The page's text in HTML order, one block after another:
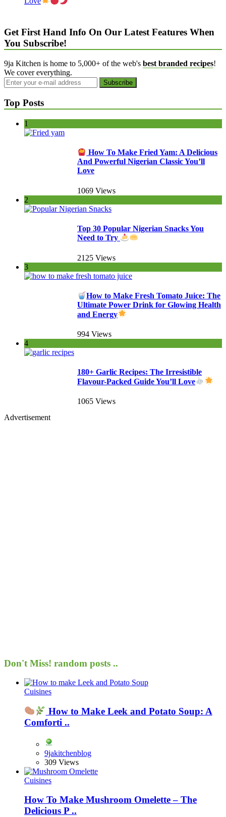
Get First Hand Info On Our Latest Features When
You Subscribe!
9ja Kitchen is home to 5,000+ of the web's best branded recipes!
We cover everything.
Top Posts
1
How To Make Fried Yam: A Delicious
And Powerful Nigerian Classic You’ll
Love
1069 Views
2
Top 30 Popular Nigerian Snacks You
Need to Try
2125 Views
3
How to Make Fresh Tomato Juice: The
Ultimate Power Drink for Glowing Health
and Energy
994 Views
4
180+ Garlic Recipes: The Irresistible
Flavour-Packed Guide You’ll Love
1065 Views
Advertisement
Don't Miss! random posts ..
Cuisines
How to Make Leek and Potato Soup: A
Comforti ..
9jakitchenblog
309 Views
Cuisines
How To Make Mushroom Omelette – The
Delicious P ..